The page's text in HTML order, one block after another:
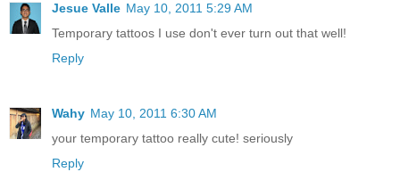
Jesue Valle May 10, 2011 5:29 AM
Temporary tattoos I use don't ever turn out that well!
Reply
Wahy May 10, 2011 6:30 AM
your temporary tattoo really cute! seriously
Reply